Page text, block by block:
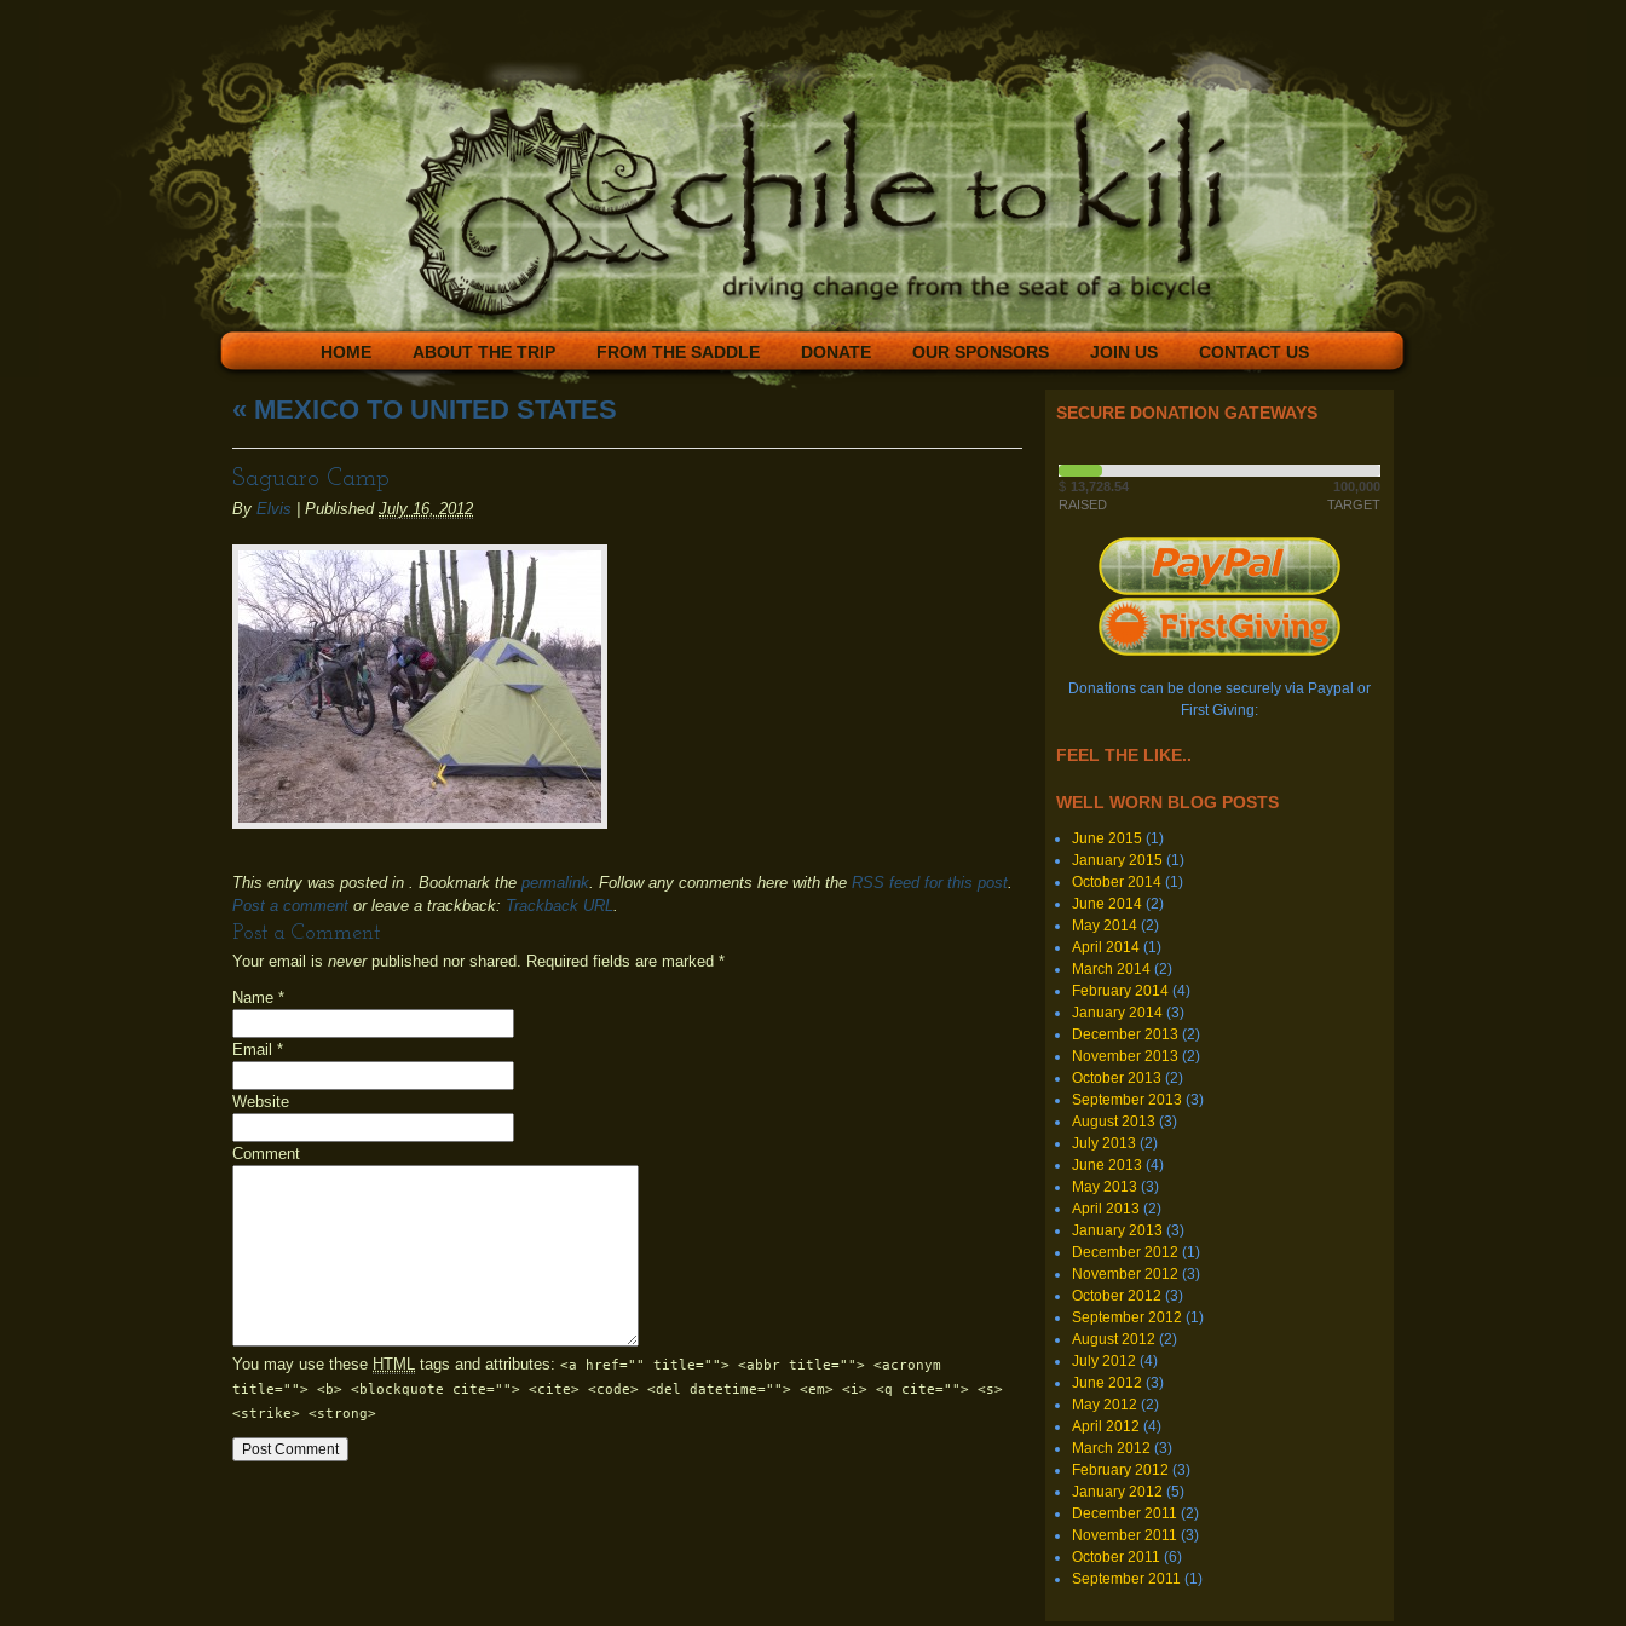
HOME ABOUT THE TRIP FROM THE SADDLE DONATE OUR SPONSORS JOIN US CONTACT US
« MEXICO TO UNITED STATES
Saguaro Camp
By Elvis Published July 16, 2012
This entry was posted in . Bookmark the permalink. Follow any comments here with the RSS feed for this post.
Post a comment or leave a trackback: Trackback URL.
Post a Comment
Your email is neverpublished nor shared. Required fields are marked *
Name *
Email *
Website
Comment
You may use these HTML tags and attributes: <a href="" title=""> <abbr title=""> <acronym
title=""> <b> <blockquote cite=""> <cite> <code> <del datetime=""> <em> <i> <q cite=""> <s>
<strike> <strong>
SECURE DONATION GATEWAYS
$ 13,728.54
RAISED
100,000
TARGET
Donations can be done securely via Paypal or
First Giving:
FEEL THE LIKE..
WELL WORN BLOG POSTS
June 2015 (1)
January 2015 (1)
October 2014(1)
June 2014(2)
May 2014(2)
April 2014(1)
March 2014(2)
February 2014(4)
January 2014(3)
December 2013 (2)
November 2013 (2)
October 2013 (2)
September 2013 (3)
August 2013 (3)
July 2013 (2)
June 2013 (4)
May 2013 (3)
April 2013 (2)
January 2013 (3)
December 2012 (1)
November 2012 (3)
October 2012 (3)
September 2012 (1)
August 2012 (2)
July 2012 (4)
June 2012 (3)
May 2012 (2)
April 2012 (4)
March 2012 (3)
February 2012 (3)
January 2012 (5)
December 2011 (2)
November 2011 (3)
October 2011 (6)
September 2011 (1)